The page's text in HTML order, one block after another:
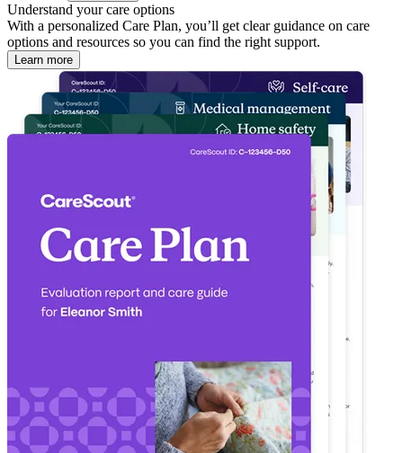
Understand your care options
With a personalized Care Plan, you’ll get clear guidance on care
options and resources so you can find the right support.
Learn more